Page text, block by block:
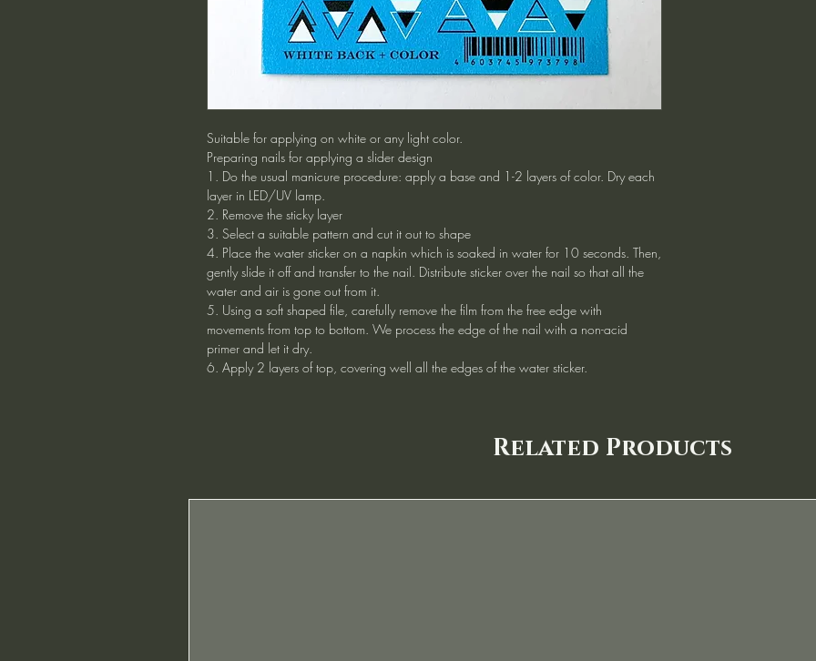
Suitable for applying on white or any light color.
Preparing nails for applying a slider design
1. Do the usual manicure procedure: apply a base and 1-2 layers of color. Dry each
layer in LED/UV lamp.
2. Remove the sticky layer
3. Select a suitable pattern and cut it out to shape
4. Place the water sticker on a napkin which is soaked in water for 10 seconds. Then,
gently slide it off and transfer to the nail. Distribute sticker over the nail so that all the
water and air is gone out from it.
5. Using a soft shaped file, carefully remove the film from the free edge with
movements from top to bottom. We process the edge of the nail with a non-acid
primer and let it dry.
6. Apply 2 layers of top, covering well all the edges of the water sticker.
Related Products